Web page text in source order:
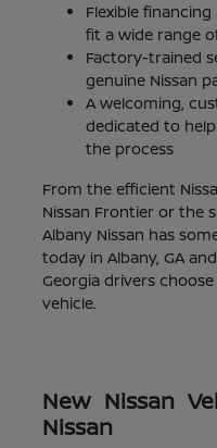
Flexible
fit a wide range
Factory-trained
genuine Nissan
A welcoming,
dedicated to
the process
From the efficient
Nissan Frontier or the
Albany Nissan has
today in Albany, GA
Georgia drivers
vehicle.
New Nissan
Nissan